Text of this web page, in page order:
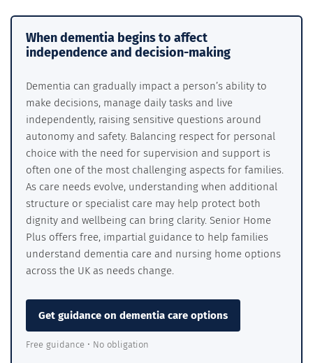
When dementia begins to affect
independence and decision-making
Dementia can gradually impact a person’s ability to
make decisions, manage daily tasks and live
independently, raising sensitive questions around
autonomy and safety. Balancing respect for personal
choice with the need for supervision and support is
often one of the most challenging aspects for families.
As care needs evolve, understanding when additional
structure or specialist care may help protect both
dignity and wellbeing can bring clarity. Senior Home
Plus offers free, impartial guidance to help families
understand dementia care and nursing home options
across the UK as needs change.
Get guidance on dementia care options
Free guidance • No obligation